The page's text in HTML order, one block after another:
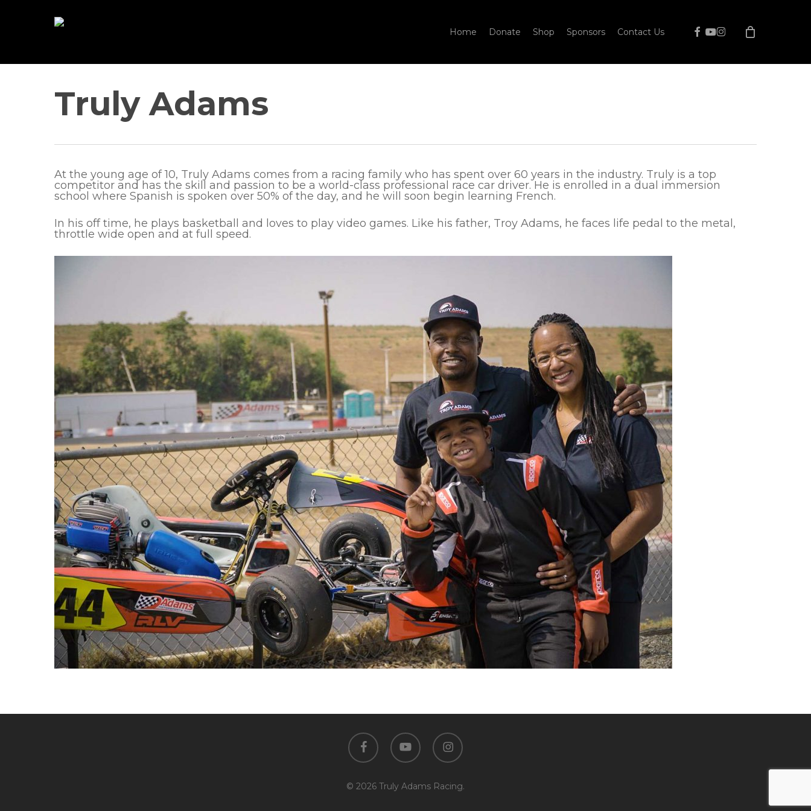
Home Donate Shop Sponsors Contact Us facebook
youtube
instagram
Truly Adams
At the young age of 10, Truly Adams comes from a racing family who has spent over 60 years in the industry. Truly is a top
competitor and has the skill and passion to be a world-class professional race car driver. He is enrolled in a dual immersion
school where Spanish is spoken over 50% of the day, and he will soon begin learning French.
In his off time, he plays basketball and loves to play video games. Like his father, Troy Adams, he faces life pedal to the metal,
throttle wide open and at full speed.
facebook youtube instagram
© 2026 Truly Adams Racing.